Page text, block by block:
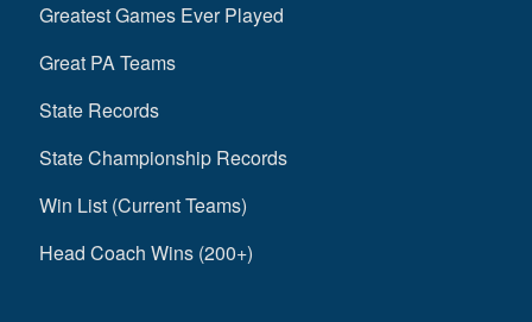
Greatest Games Ever Played
Great PA Teams
State Records
State Championship Records
Win List (Current Teams)
Head Coach Wins (200+)